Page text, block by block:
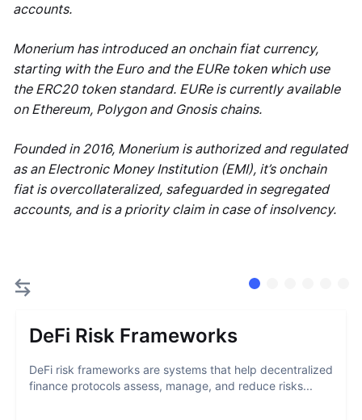
accounts.
Monerium has introduced an onchain fiat currency,
starting with the Euro and the EURe token which use
the ERC20 token standard. EURe is currently available
on Ethereum, Polygon and Gnosis chains.
Founded in 2016, Monerium is authorized and regulated
as an Electronic Money Institution (EMI), it’s onchain
fiat is overcollateralized, safeguarded in segregated
accounts, and is a priority claim in case of insolvency.
DeFi Risk Frameworks
DeFi risk frameworks are systems that help decentralized
finance protocols assess, manage, and reduce risks...